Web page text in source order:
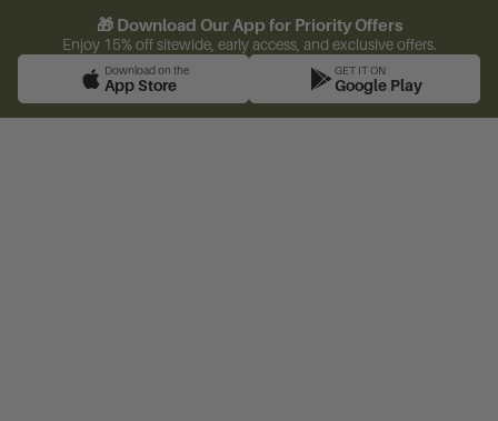
🎁 Download Our App for Priority Offers
Enjoy 15% off sitewide, early access, and exclusive offers.
Download on the
App Store
GET IT ON
Google Play